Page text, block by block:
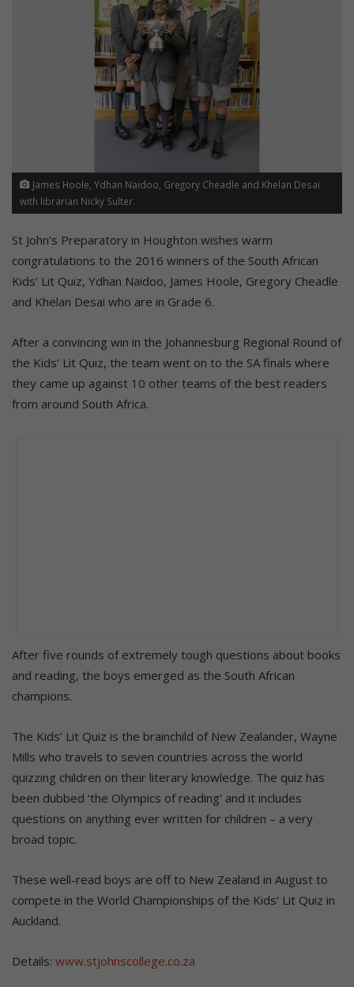
James Hoole, Ydhan Naidoo, Gregory Cheadle and Khelan Desai
with librarian Nicky Sulter.
St John’s Preparatory in Houghton wishes warm
congratulations to the 2016 winners of the South African
Kids’ Lit Quiz, Ydhan Naidoo, James Hoole, Gregory Cheadle
and Khelan Desai who are in Grade 6.
After a convincing win in the Johannesburg Regional Round of
the Kids’ Lit Quiz, the team went on to the SA finals where
they came up against 10 other teams of the best readers
from around South Africa.
After five rounds of extremely tough questions about books
and reading, the boys emerged as the South African
champions.
The Kids’ Lit Quiz is the brainchild of New Zealander, Wayne
Mills who travels to seven countries across the world
quizzing children on their literary knowledge. The quiz has
been dubbed ‘the Olympics of reading’ and it includes
questions on anything ever written for children – a very
broad topic.
These well-read boys are off to New Zealand in August to
compete in the World Championships of the Kids’ Lit Quiz in
Auckland.
Details: www.stjohnscollege.co.za